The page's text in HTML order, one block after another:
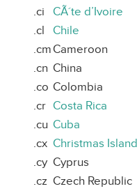
.ci
CÃ´te d’Ivoire
.cl
Chile
.cm Cameroon
.cn China
.co Colombia
.cr Costa Rica
.cu Cuba
.cx Christmas Island
.cy Cyprus
.cz Czech Republic